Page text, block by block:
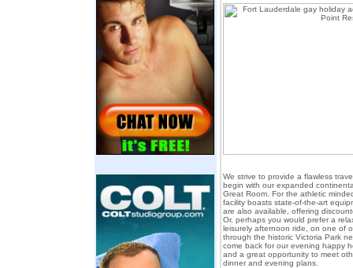
We strive to provide a flawless
begin with our expanded
Great Room. For the athletic
facility boasts state-of-the-art
are also available, offering
Or, perhaps you would prefer a
leisurely afternoon ride, on one of
through the historic Victoria Park
come back for our evening happy
and a great opportunity to meet
dinner and evening plans.